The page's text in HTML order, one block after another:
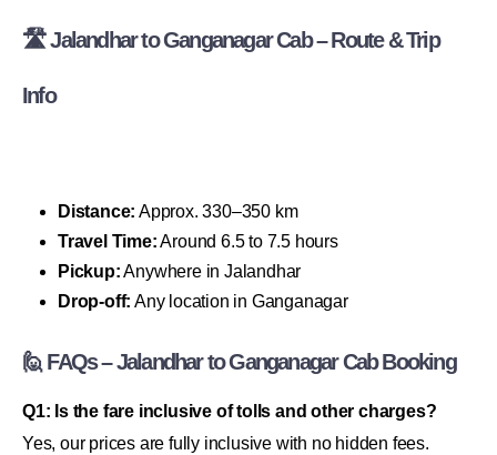
🛣 Jalandhar to Ganganagar Cab – Route & Trip
Info
Distance: Approx. 330–350 km
Travel Time:Around 6.5 to 7.5 hours
Pickup:Anywhere in Jalandhar
Drop-off: Any location in Ganganagar
🙋 FAQs – Jalandhar to Ganganagar Cab Booking
Q1: Is the fare inclusive of tolls and other charges?
Yes, our prices are fully inclusive with no hidden fees.